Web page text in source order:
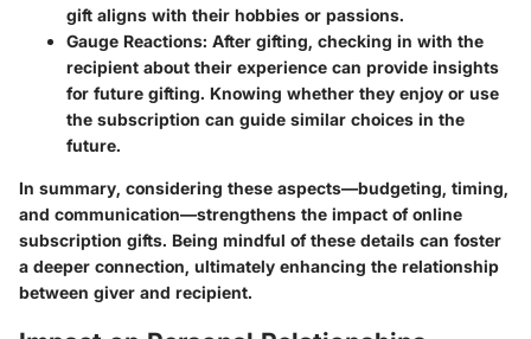
gift aligns with their hobbies or passions.
Gauge Reactions: After gifting, checking in with the
recipient about their experience can provide insights
for future gifting. Knowing whether they enjoy or use
the subscription can guide similar choices in the
future.
In summary, considering these aspects—budgeting, timing,
and communication—strengthens the impact of online
subscription gifts. Being mindful of these details can foster
a deeper connection, ultimately enhancing the relationship
between giver and recipient.